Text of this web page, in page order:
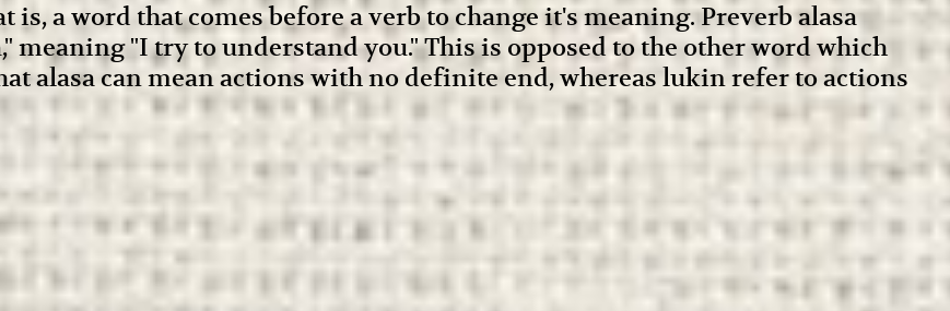
is, a word that comes before a verb to change it's meaning. Preverb alasa
meaning "I try to understand you." This is opposed to the other word which
alasa can mean actions with no definite end, whereas lukin refer to actions